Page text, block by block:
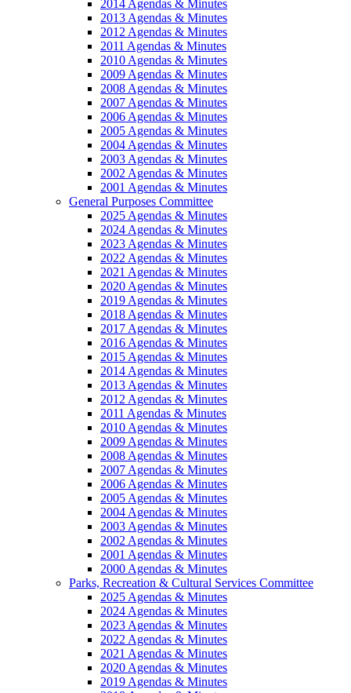
2014 Agendas & Minutes
2013 Agendas & Minutes
2012 Agendas & Minutes
2011 Agendas & Minutes
2010 Agendas & Minutes
2009 Agendas & Minutes
2008 Agendas & Minutes
2007 Agendas & Minutes
2006 Agendas & Minutes
2005 Agendas & Minutes
2004 Agendas & Minutes
2003 Agendas & Minutes
2002 Agendas & Minutes
2001 Agendas & Minutes
General Purposes Committee
2025 Agendas & Minutes
2024 Agendas & Minutes
2023 Agendas & Minutes
2022 Agendas & Minutes
2021 Agendas & Minutes
2020 Agendas & Minutes
2019 Agendas & Minutes
2018 Agendas & Minutes
2017 Agendas & Minutes
2016 Agendas & Minutes
2015 Agendas & Minutes
2014 Agendas & Minutes
2013 Agendas & Minutes
2012 Agendas & Minutes
2011 Agendas & Minutes
2010 Agendas & Minutes
2009 Agendas & Minutes
2008 Agendas & Minutes
2007 Agendas & Minutes
2006 Agendas & Minutes
2005 Agendas & Minutes
2004 Agendas & Minutes
2003 Agendas & Minutes
2002 Agendas & Minutes
2001 Agendas & Minutes
2000 Agendas & Minutes
Parks, Recreation & Cultural Services Committee
2025 Agendas & Minutes
2024 Agendas & Minutes
2023 Agendas & Minutes
2022 Agendas & Minutes
2021 Agendas & Minutes
2020 Agendas & Minutes
2019 Agendas & Minutes